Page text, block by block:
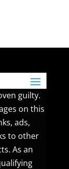
guilty.
on this
ads,
to other
As an